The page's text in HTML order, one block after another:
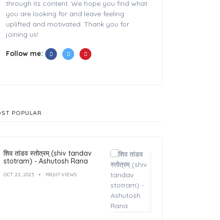
through its content. We hope you find what
you are looking for and leave feeling
uplifted and motivated. Thank you for
joining us!
Follow me:
POPULAR
शिव तांडव स्तोत्रम् (shiv tandav
stotram) - Ashutosh Rana
OCT 22, 2023 199,617 VIEWS